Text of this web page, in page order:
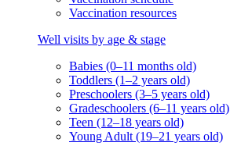
Vaccination resources
Well visits by age & stage
Babies (0–11 months old)
Toddlers (1–2 years old)
Preschoolers (3–5 years old)
Gradeschoolers (6–11 years old)
Teen (12–18 years old)
Young Adult (19–21 years old)